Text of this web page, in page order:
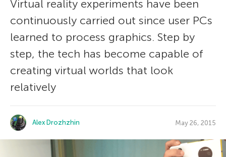
Virtual reality experiments have been
continuously carried out since user PCs
learned to process graphics. Step by
step, the tech has become capable of
creating virtual worlds that look
relatively
Alex Drozhzhin May 26, 2015